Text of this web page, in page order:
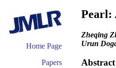
Home Page
Papers
Pearl:
Zheqing
Urun
Abstract